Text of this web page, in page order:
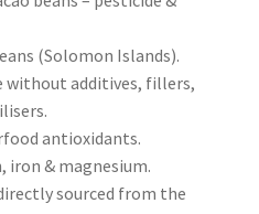
(Solomon Islands).
without additives, fillers,
antioxidants.
iron & magnesium.
sourced from the